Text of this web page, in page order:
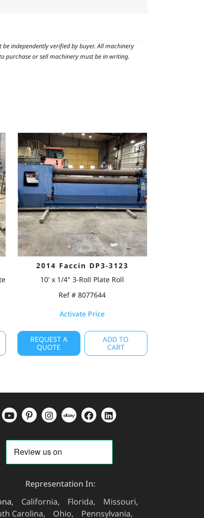
independently verified by buyer. All machinery
purchase or sell machinery must be in writing.
2014 Faccin DP3-3123
10' x 1/4" 3-Roll Plate Roll
Ref # 8077644
Activate Price
REQUEST A
QUOTE
ADD TO
CART
Representation In:
California Florida
Missouri
Carolina
Ohio Pennsylvania